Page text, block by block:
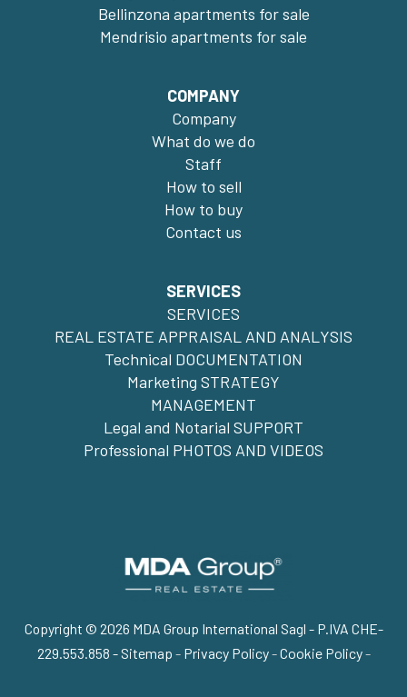
Bellinzona apartments for sale
Mendrisio apartments for sale
COMPANY
Company
What do we do
Staff
How to sell
How to buy
Contact us
SERVICES
SERVICES
REAL ESTATE APPRAISAL AND ANALYSIS
Technical DOCUMENTATION
Marketing STRATEGY
MANAGEMENT
Legal and Notarial SUPPORT
Professional PHOTOS AND VIDEOS
Copyright © 2026 MDA Group International Sagl - P.IVA CHE-
229.553.858 - Sitemap - Privacy Policy-Cookie Policy-